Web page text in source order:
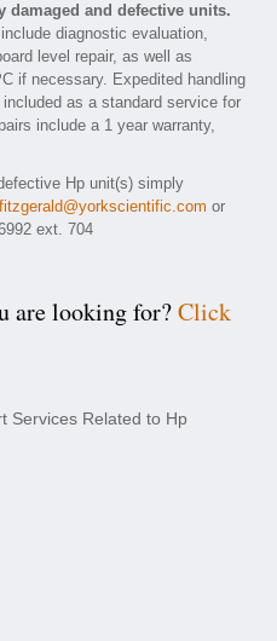
and defective units.
diagnostic evaluation,
level repair, as well as
if necessary. Expedited handling
as a standard service for
include a 1 year warranty,
Hp unit(s) simply
or
ext. 704
are looking for?Click
Services Related to Hp